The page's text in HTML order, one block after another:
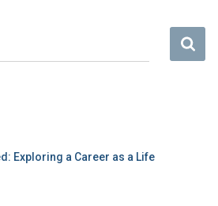
Exploring a Career as a Life